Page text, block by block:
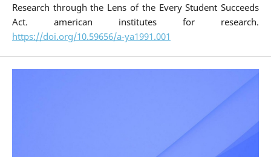
Research through the Lens of the Every Student Succeeds
Act. american institutes for research.
https://doi.org/10.59656/a-ya1991.001